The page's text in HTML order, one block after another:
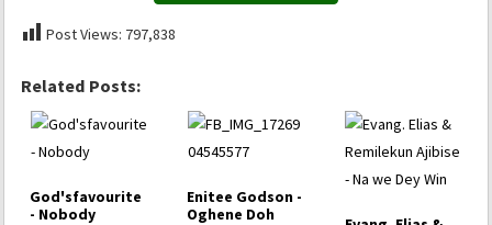
Post Views: 797,838
Related Posts:
God'sfavourite
- Nobody
Enitee Godson -
Oghene Doh